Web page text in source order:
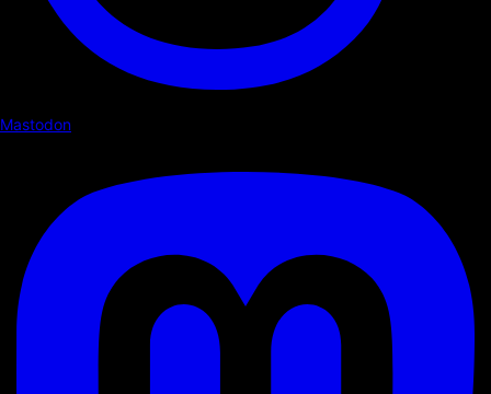
Mastodon